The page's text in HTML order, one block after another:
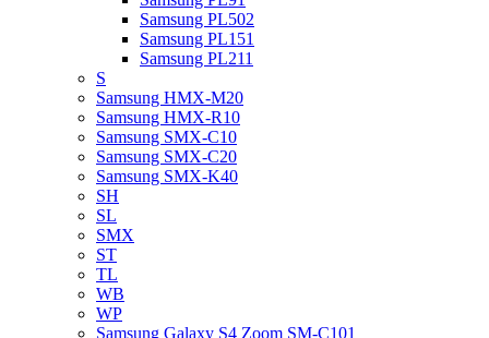
Samsung PL502
Samsung PL151
Samsung PL211
S
Samsung HMX-M20
Samsung HMX-R10
Samsung SMX-C10
Samsung SMX-C20
Samsung SMX-K40
SH
SL
SMX
ST
TL
WB
WP
Samsung Galaxy S4 Zoom SM-C101